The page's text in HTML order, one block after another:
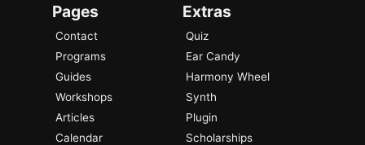
Pages
Contact
Programs
Guides
Workshops
Articles
Calendar
Extras
Quiz
Ear Candy
Harmony Wheel
Synth
Plugin
Scholarships